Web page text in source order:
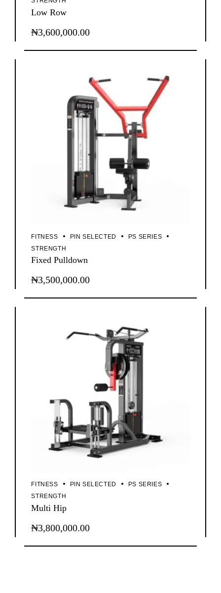
Low Row
₦3,600,000.00
FITNESS PIN SELECTED
PS SERIES
STRENGTH
Fixed Pulldown
₦3,500,000.00
FITNESS PIN SELECTED
PS SERIES
STRENGTH
Multi Hip
₦3,800,000.00